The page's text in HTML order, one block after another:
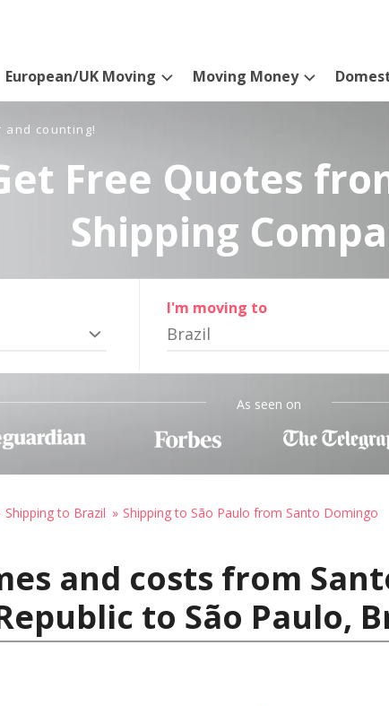
European/UK Moving Moving Money
and counting!
Free Quotes
Shipping
I'm moving to
Brazil
As seen on
Shipping to Brazil Shipping to São Paulo from Santo Domingo
and costs from
to São Paulo,